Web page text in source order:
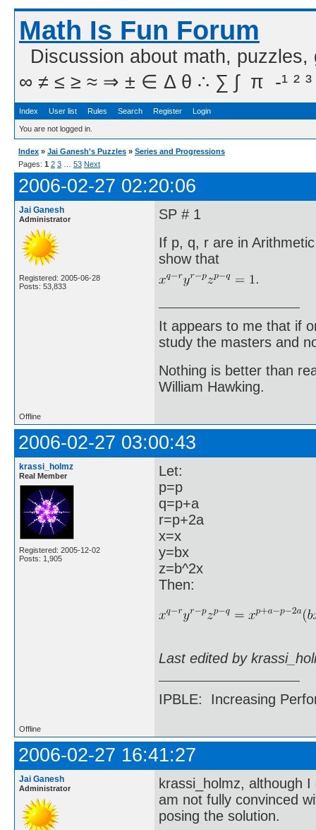
Math Is Fun Forum
Discussion about math,
∞ ≠ ≤ ≥ ≈ ⇒ ± ∈ Δ θ ∴ ∑ ∫  π  -¹ ² ³
Index User list Rules Search Register Login
You are not logged in.
Index » Jai Ganesh's Puzzles » Series and Progressions
Pages: 1 2 3 53 Next
2006-02-27 02:20:06
Jai Ganesh
Administrator
Registered: 2005-06-28
Posts: 53,833
SP # 1
If p, q, r are in
show that
It appears to me that if
study the masters and
Nothing is better than
William Hawking.
Offline
2006-02-27 03:00:43
krassi_holmz
Real Member
Registered: 2005-12-02
Posts: 1,905
Let:
p=p
q=p+a
r=p+2a
x=x
y=bx
z=b^2x
Then:
Last edited by
IPBLE: Increasing
Offline
2006-02-27 16:41:27
Jai Ganesh
Administrator
krassi_holmz, although
am not fully convinced
posing the solution.